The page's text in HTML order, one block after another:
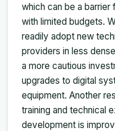
which can be a
with limited budgets.
readily adopt new
providers in less
a more cautious
upgrades to digital
equipment. Another
training and technical
development is